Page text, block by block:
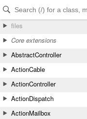
Skip to Content
Skip to Search
files
Core extensions
AbstractController
ActionCable
ActionController
ActionDispatch
ActionMailbox